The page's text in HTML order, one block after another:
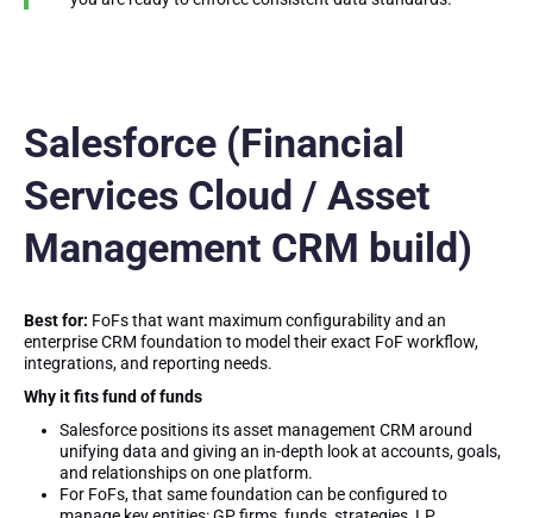
Salesforce (Financial
Services Cloud / Asset
Management CRM build)
Best for: FoFs that want maximum configurability and an
enterprise CRM foundation to model their exact FoF workflow,
integrations, and reporting needs.
Why it fits fund of funds
Salesforce positions its asset management CRM around
unifying data and giving an in-depth look at accounts, goals,
and relationships on one platform.
For FoFs, that same foundation can be configured to